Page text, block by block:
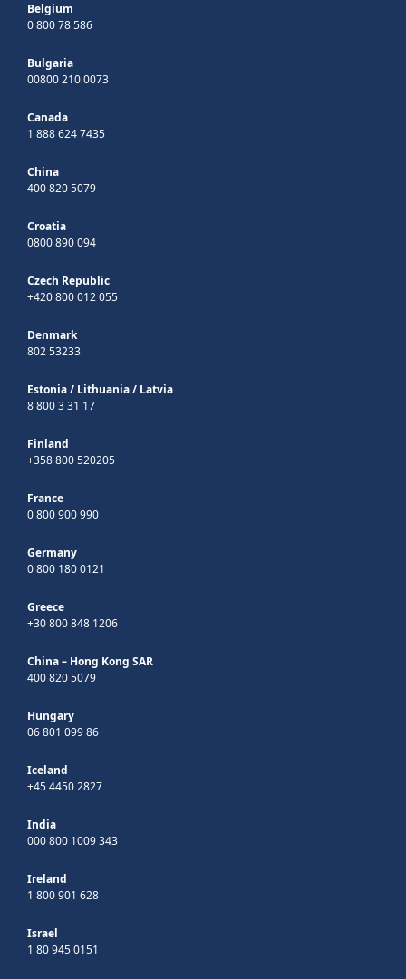
Belgium
0 800 78 586
Bulgaria
00800 210 0073
Canada
1 888 624 7435
China
400 820 5079
Croatia
0800 890 094
Czech Republic
+420 800 012 055
Denmark
802 53233
Estonia/ Lithuania/ Latvia
8 800 3 31 17
Finland
+358 800 520205
France
0 800 900 990
Germany
0 800 180 0121
Greece
+30 800 848 1206
China – Hong Kong SAR
400 820 5079
Hungary
06 801 099 86
Iceland
+45 4450 2827
India
000 800 1009 343
Ireland
1 800 901 628
Israel
1 80 945 0151